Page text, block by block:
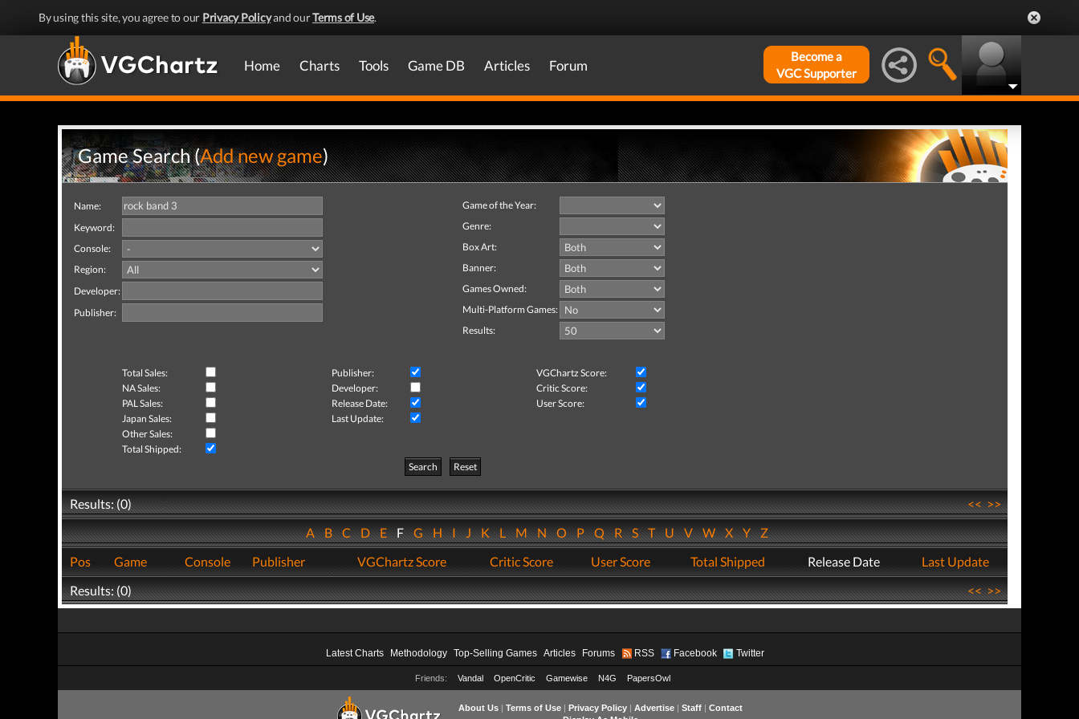
By using this site, you agree to our Privacy Policyand ourTerms of Use.
Home Charts Tools Game DB Articles Forum
Become a
VGC Supporter
Game Search (Add new game)
Name:
Keyword:
Console:
Region:
Developer:
Publisher:
Game of the Year:
Genre:
Box Art:
Banner:
Games Owned:
Multi-Platform Games:
Results:
Total Sales: Publisher:
VGChartz Score:
NA Sales:
Developer:
Critic Score:
PAL Sales:
Release Date:
User Score:
Japan Sales:
Last Update:
Other Sales:
Total Shipped:
Search
Reset
Results: (0) <<>>
ABCDEFGHIJKLMNOPQRSTUVWXYZ
Pos
Game Console Publisher VGChartz Score Critic Score User Score Total Shipped Release Date
Last Update
Results: (0)
<<>>
Latest Charts Methodology Top-Selling Games Articles Forums RSS Facebook Twitter
Friends: Vandal OpenCritic Gamewise N4G PapersOwl
About Us| Terms of Use| Privacy Policy| Advertise| Staff| Contact